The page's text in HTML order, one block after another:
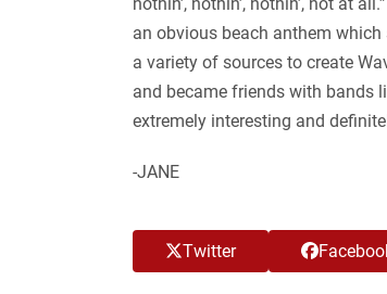
an obvious beach anthem
a variety of sources to create
and became friends with bands
extremely interesting and
-JANE
Twitter